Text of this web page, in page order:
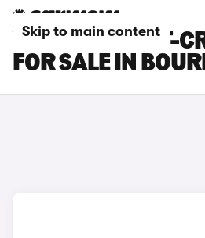
Skip to main content
VOLKSWAGEN T-
FOR SALE IN